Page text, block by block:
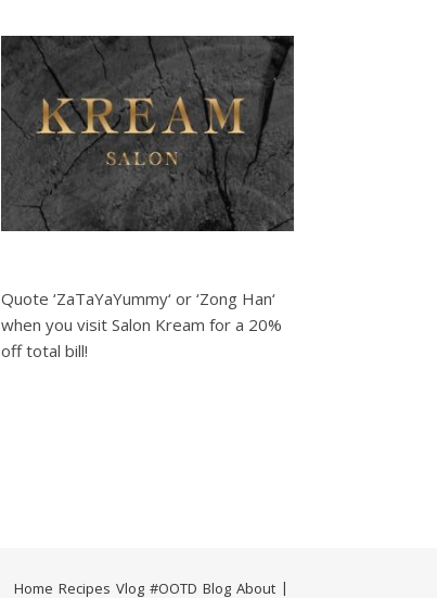
Quote ‘ZaTaYaYummy‘ or ‘Zong Han‘
when you visit Salon Kream for a 20%
off total bill!
Home Recipes Vlog #OOTD Blog About